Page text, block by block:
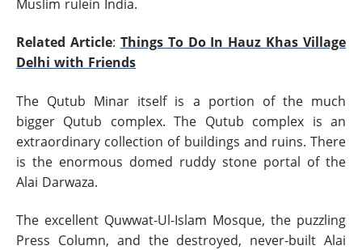
Muslim rulein India.
Related Article: Things To Do In Hauz Khas Village
Delhi with Friends
The Qutub Minar itself is a portion of the much
bigger Qutub complex. The Qutub complex is an
extraordinary collection of buildings and ruins. There
is the enormous domed ruddy stone portal of the
Alai Darwaza.
The excellent Quwwat-Ul-Islam Mosque, the puzzling
Press Column, and the destroyed, never-built Alai